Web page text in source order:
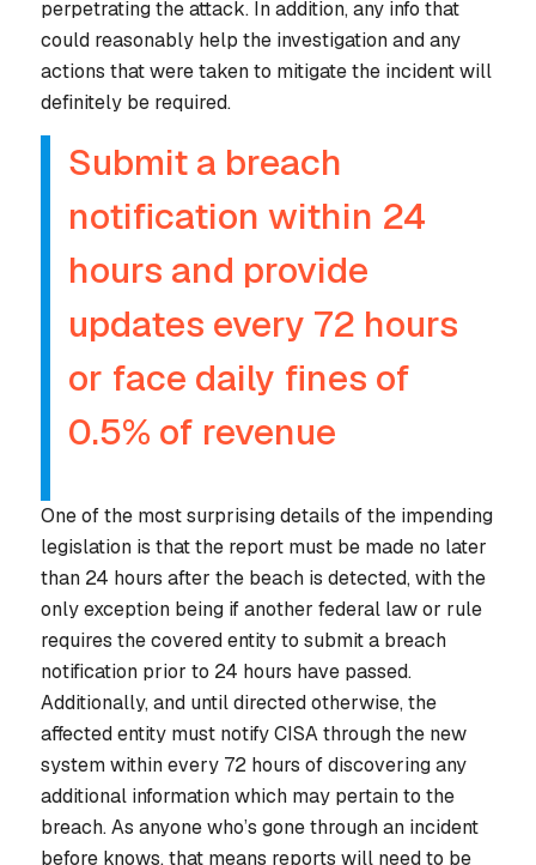
perpetrating the attack. In addition, any info that
could reasonably help the investigation and any
actions that were taken to mitigate the incident will
definitely be required.
Submit a breach
notification within 24
hours and provide
updates every 72 hours
or face daily fines of
0.5% of revenue
One of the most surprising details of the impending
legislation is that the report must be made no later
than 24 hours after the beach is detected, with the
only exception being if another federal law or rule
requires the covered entity to submit a breach
notification prior to 24 hours have passed.
Additionally, and until directed otherwise, the
affected entity must notify CISA through the new
systemwithin every 72 hours of discovering any
additional information which may pertain to the
breach. As anyone who’s gone through an incident
before knows, that means reports will need to be